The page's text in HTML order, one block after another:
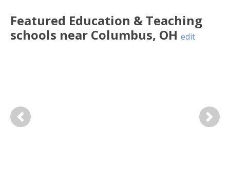
Featured Education & Teaching
schools near Columbus, OH edit
Previous Next